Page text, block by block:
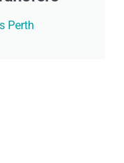
Perth